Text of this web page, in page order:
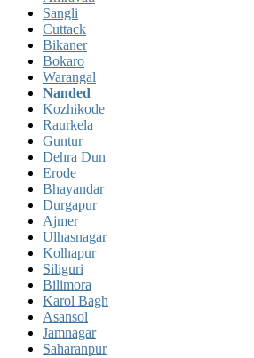
Sangli
Cuttack
Bikaner
Bokaro
Warangal
Nanded
Kozhikode
Raurkela
Guntur
Dehra Dun
Erode
Bhayandar
Durgapur
Ajmer
Ulhasnagar
Kolhapur
Siliguri
Bilimora
Karol Bagh
Asansol
Jamnagar
Saharanpur